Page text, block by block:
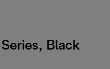
Series, Black